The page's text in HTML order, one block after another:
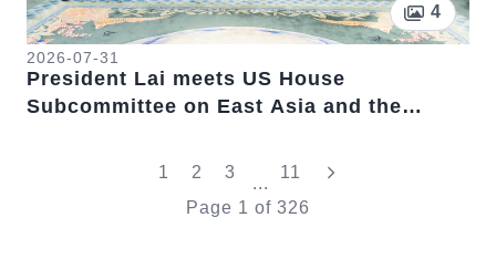
4
2026-07-31
President Lai meets US House
Subcommittee on East Asia and the
1 2 3
...
11
"Last"
Page 1 of 326